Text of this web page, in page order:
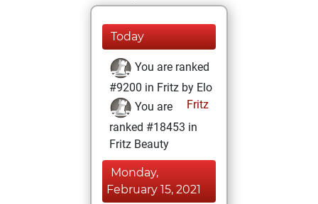
Today
You are ranked
#9200 in Fritz by Elo
Fritz
You are
ranked #18453 in
Fritz Beauty
Monday,
February 15, 2021